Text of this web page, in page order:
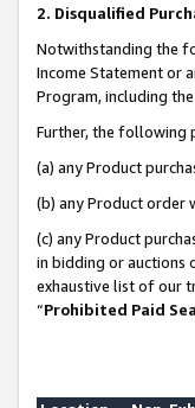
2. Disqualified
Notwithstanding the
Income Statement or
Program, including
Further, the following
(a) any Product
(b) any Product order
(c) any Product
in bidding or auctions
exhaustive list of our
“Prohibited Paid